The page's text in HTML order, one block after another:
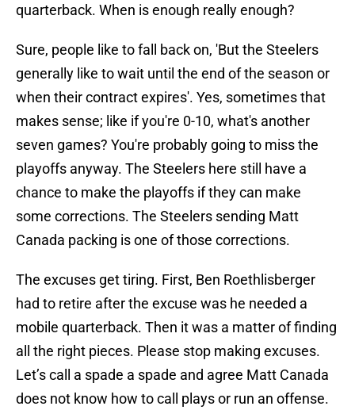
quarterback. When is enough really enough?
Sure, people like to fall back on, 'But the Steelers
generally like to wait until the end of the season or
when their contract expires'. Yes, sometimes that
makes sense; like if you're 0-10, what's another
seven games? You're probably going to miss the
playoffs anyway. The Steelers here still have a
chance to make the playoffs if they can make
some corrections. The Steelers sending Matt
Canada packing is one of those corrections.
The excuses get tiring. First, Ben Roethlisberger
had to retire after the excuse was he needed a
mobile quarterback. Then it was a matter of finding
all the right pieces. Please stop making excuses.
Let’s call a spade a spade and agree Matt Canada
does not know how to call plays or run an offense.